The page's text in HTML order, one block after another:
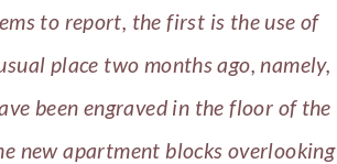
to report, the first is the use of
place two months ago, namely,
been engraved in the floor of the
new apartment blocks overlooking